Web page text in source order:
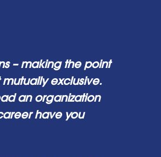
– making the point
exclusive.
an organization
have you